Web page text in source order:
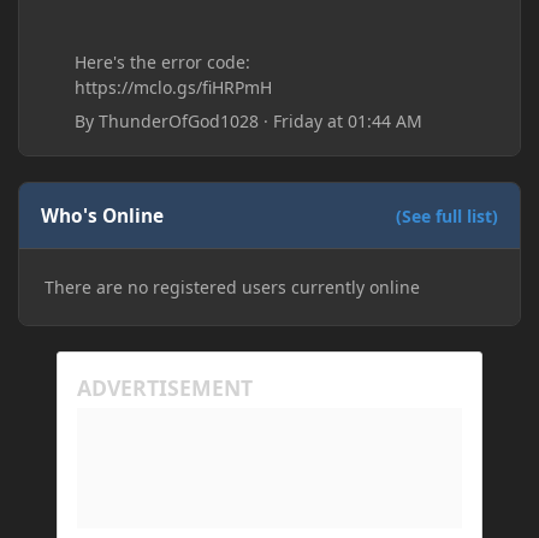
Here's the error code:
https://mclo.gs/fiHRPmH
ByThunderOfGod1028 · Friday at 01:44 AM
Who's Online (See full list)
There are no registered users currently online